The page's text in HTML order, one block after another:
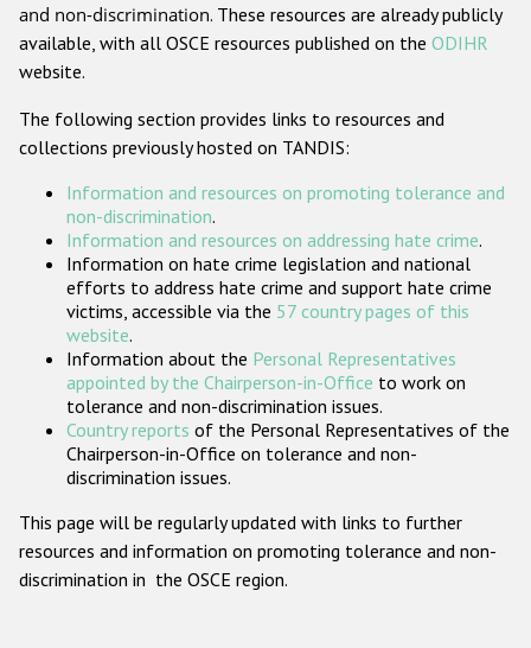
Gender-based hate crime
ODIHR's Tools
Participating States
and non-discrimination. These resources are already publicly
available, with all OSCE resources published on the ODIHR
website.
The following section provides links to resources and
collections previously hosted on TANDIS:
Information and resources on promoting tolerance and
non-discrimination.
Information and resources on addressing hate crime.
Information on hate crime legislation and national
efforts to address hate crime and support hate crime
victims, accessible via the 57 country pages of this
website.
Information about the Personal Representatives
appointed by the Chairperson-in-Office to work on
tolerance and non-discrimination issues.
Country reports of the Personal Representatives of the
Chairperson-in-Office on tolerance and non-
discrimination issues.
This page will be regularly updated with links to further
resources and information on promoting tolerance and non-
discrimination in the OSCE region.